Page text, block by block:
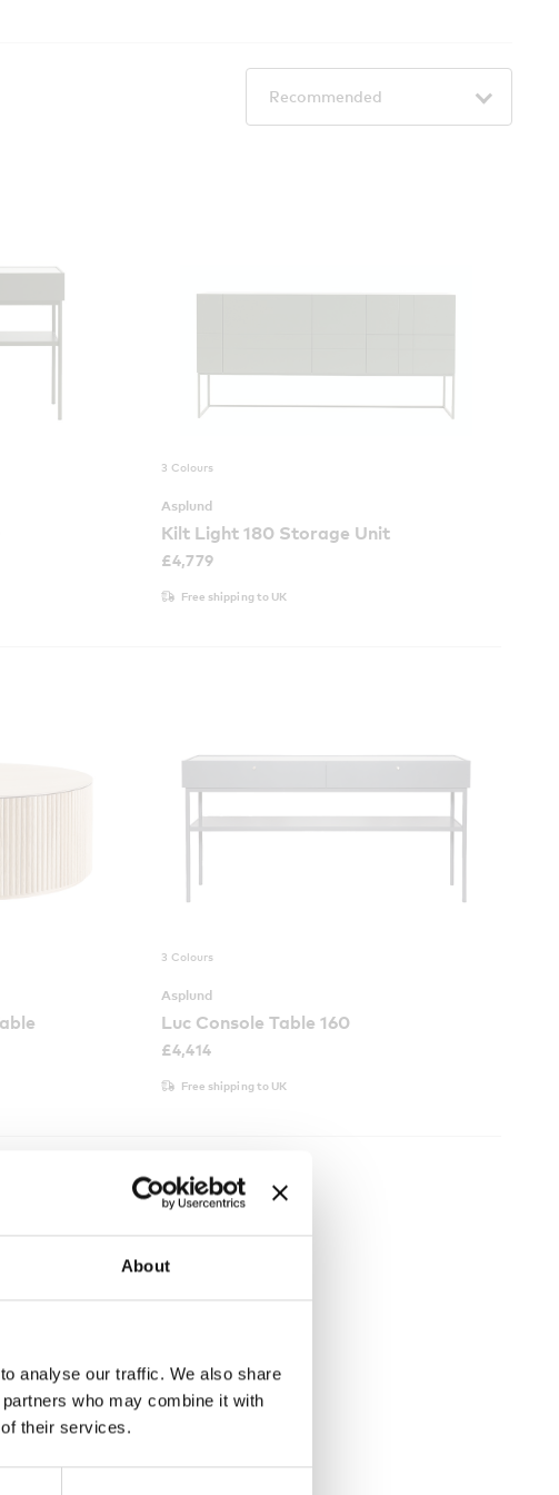
About
analyse our traffic. We also share
who may combine it with
their services.
3 Colours
Asplund
Kilt Light 180 Storage Unit
£4,779
Free shipping to UK
3 Colours
Asplund
Luc Console Table 160
£4,414
Free shipping to UK